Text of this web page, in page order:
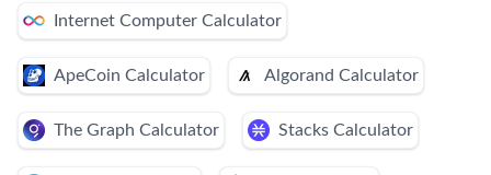
Internet Computer Calculator
ApeCoin Calculator Algorand Calculator
The Graph Calculator Stacks Calculator